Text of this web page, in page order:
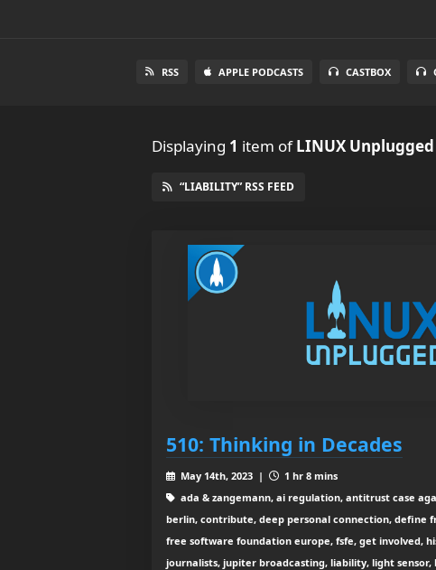
RSS APPLE PODCASTS CASTBOX
Displaying 1 item ofLINUX Unplugged
“LIABILITY” RSS FEED
510: Thinking in Decades
May 14th, 2023 |
1 hr 8 mins
ada & zangemann, ai regulation, antitrust case
berlin, contribute, deep personal connection, define
free software foundation europe, fsfe, get involved,
journalists, jupiter broadcasting, liability, light sensor,